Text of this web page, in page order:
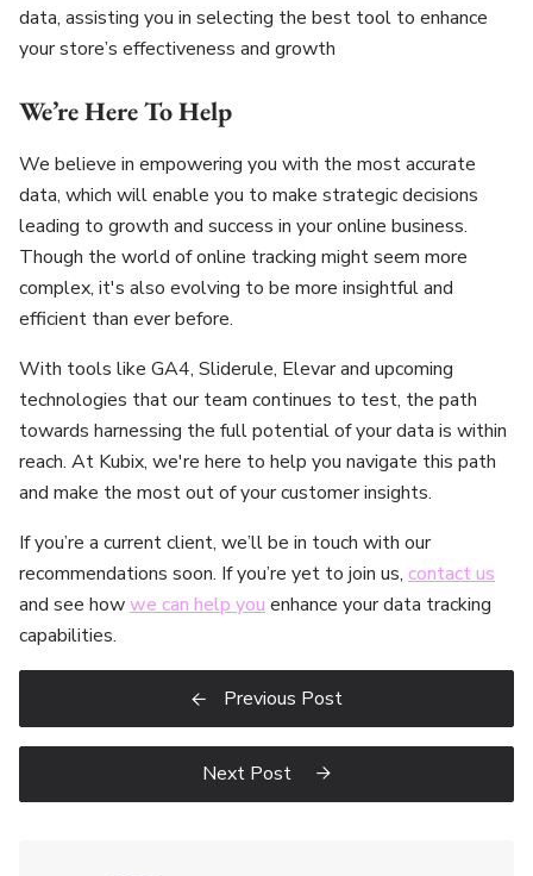
data, assisting you in selecting the best tool to enhance
your store’s effectiveness and growth
We’re Here To Help
We believe in empowering you with the most accurate
data, which will enable you to make strategic decisions
leading to growth and success in your online business.
Though the world of online tracking might seem more
complex, it's also evolving to be more insightful and
efficient than ever before.
With tools like GA4, Sliderule, Elevar and upcoming
technologies that our team continues to test, the path
towards harnessing the full potential of your data is within
reach. At Kubix, we're here to help you navigate this path
and make the most out of your customer insights.
If you’re a current client, we’ll be in touch with our
recommendations soon. If you’re yet to join us, contact us
and see howwe can help youenhance your data tracking
capabilities.
 Previous Post
Next Post 